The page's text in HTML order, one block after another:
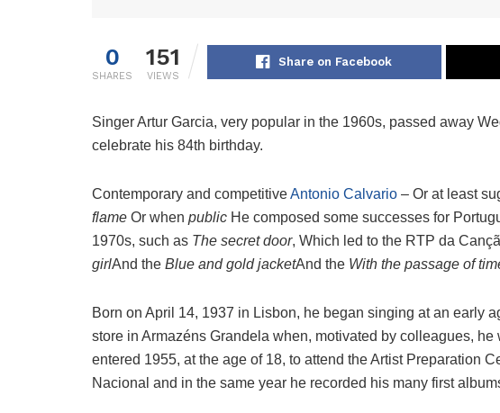
0
SHARES
151
VIEWS
Share on Facebook
Singer Artur Garcia, very popular in the 1960s, passed away
celebrate his 84th birthday.
Contemporary and competitiveAntonio Calvario – Or at least
flame Or when public He composed some successes for
1970s, such as The secret door, Which led to the RTP da
girlAnd the Blue and gold jacketAnd the With the passage of
Born on April 14, 1937 in Lisbon, he began singing at an early
store in Armazéns Grandela when, motivated by colleagues,
entered 1955, at the age of 18, to attend the Artist Preparation
Nacional and in the same year he recorded his many first